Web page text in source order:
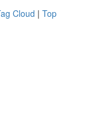
Cloud | Top